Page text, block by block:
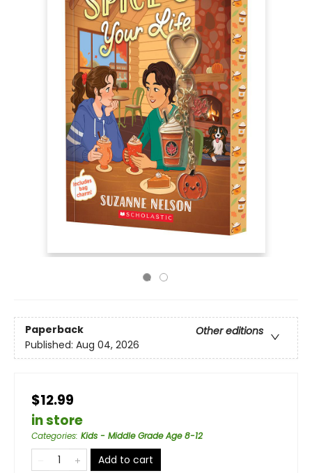
Paperback
Other editions
Published: Aug 04, 2026
$12.99
in store
Categories: Kids - Middle Grade Age 8-12
Add to cart